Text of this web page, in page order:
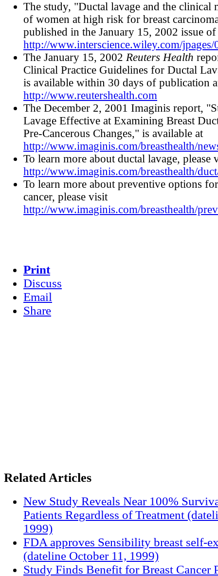
The study, "Ductal lavage and the clinical
of women at high risk for breast
published in the January 15, 2002 issue
http://www.interscience.wiley.com/
The January 15, 2002 Reuters Health
Clinical Practice Guidelines for Ductal
is available within 30 days of publication
http://www.reutershealth.com
The December 2, 2001 Imaginis report,
Lavage Effective at Examining Breast
Pre-Cancerous Changes," is available at
http://www.imaginis.com/breasthealth/
To learn more about ductal lavage, please
http://www.imaginis.com/breasthealth/
To learn more about preventive options
cancer, please visit
http://www.imaginis.com/breasthealth/
Print
Discuss
Email
Share
Related Articles
New Study Reveals Near 100%
Patients Regardless of Treatment
1999)
FDA approves Sensibility breast self-
(dateline October 11, 1999)
Study Finds Benefit for Breast Cancer